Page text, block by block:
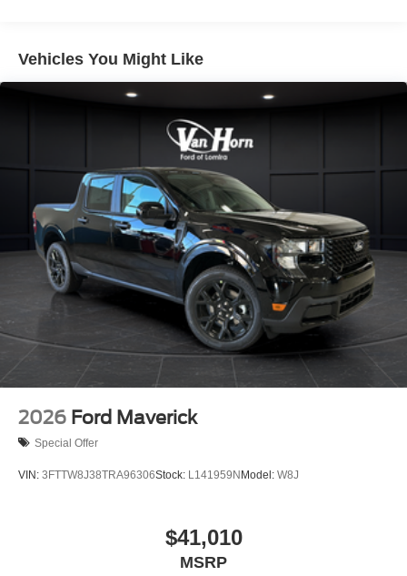
Vehicles You Might Like
2026 Ford Maverick
Special Offer
VIN: 3FTTW8J38TRA96306Stock: L141959NModel: W8J
$41,010
MSRP